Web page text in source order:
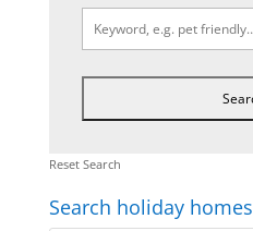
Reset Search
Search holiday homes